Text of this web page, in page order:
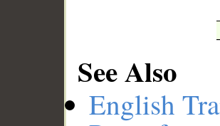
See Also
English